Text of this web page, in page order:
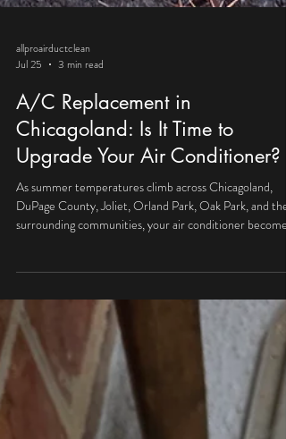
allproairductclean
Jul 25
3 min read
A/C Replacement in
Chicagoland: Is It Time to
Upgrade Your Air Conditioner?
As summer temperatures climb across Chicagoland,
surrounding communities, your air conditioner becomes
A/C is struggling to keep up, breaking down frequently,
causing your energy bills to spike, it may be time to
consider a professional air conditioner replacement. At
All Pro Air Duct Cleaning, we know replacing your A/C is
a significant investment. Our goal is to